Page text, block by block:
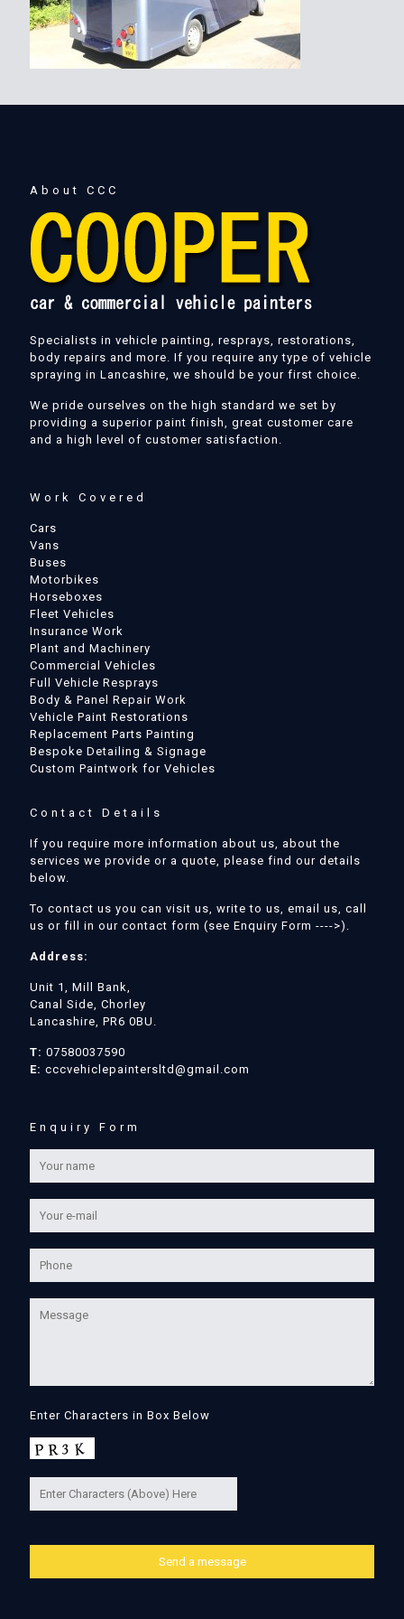
About CCC
Specialists in vehicle painting, resprays, restorations,
body repairs and more. If you require any type of vehicle
spraying in Lancashire, we should be your first choice.
We pride ourselves on the high standard we set by
providing a superior paint finish, great customer care
and a high level of customer satisfaction.
Work Covered
Cars
Vans
Buses
Motorbikes
Horseboxes
Fleet Vehicles
Insurance Work
Plant and Machinery
Commercial Vehicles
Full Vehicle Resprays
Body & Panel Repair Work
Vehicle Paint Restorations
Replacement Parts Painting
Bespoke Detailing & Signage
Custom Paintwork for Vehicles
Contact Details
If you require more information about us, about the
services we provide or a quote, please find our details
below.
To contact us you can visit us, write to us, email us, call
us or fill in our contact form (see Enquiry Form ---->).
Address:
Unit 1, Mill Bank,
Canal Side, Chorley
Lancashire, PR6 0BU.
T: 07580037590
E: cccvehiclepaintersltd@gmail.com
Enquiry Form
Enter Characters in Box Below